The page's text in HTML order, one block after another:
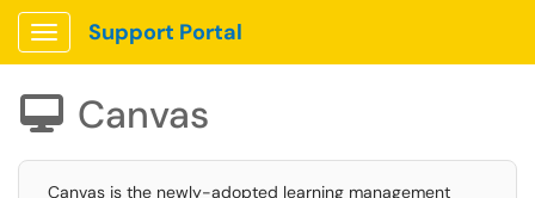
Show Applications Menu
Support Portal
 Canvas
Canvas is the newly-adopted learning management